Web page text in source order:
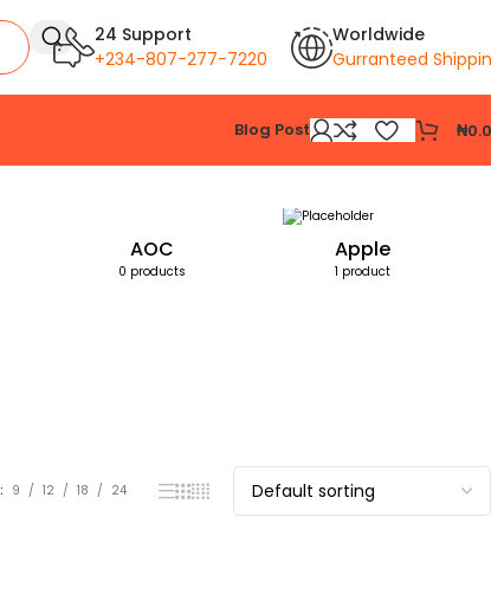
24 Support
+234-807-277-7220
Worldwide
Gurranteed
Blog Post ₦
AOC
0 products
Apple
1 product
9 12 18 24